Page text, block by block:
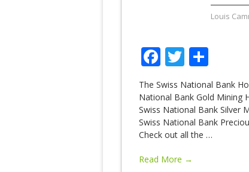
Louis
Facebook
Twitter
The Swiss National Bank
National Bank Gold Mining
Swiss National Bank Silver
Swiss National Bank
Check out all the …
Read More →